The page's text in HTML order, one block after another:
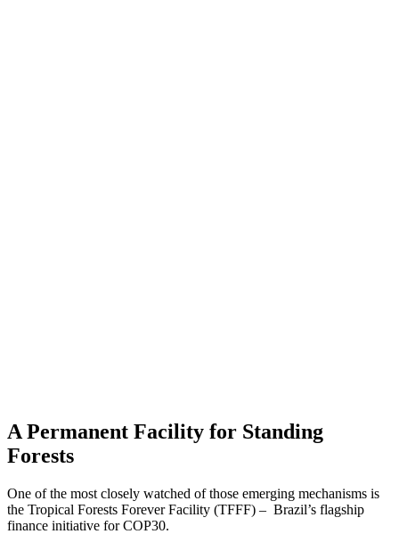
A Permanent Facility for Standing
Forests
One of the most closely watched of those emerging mechanisms is
the Tropical Forests Forever Facility (TFFF) – Brazil’s flagship
finance initiative for COP30.